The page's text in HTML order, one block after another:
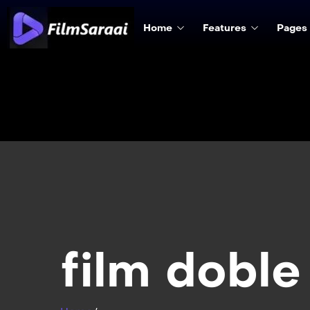
Home Features Pages
film